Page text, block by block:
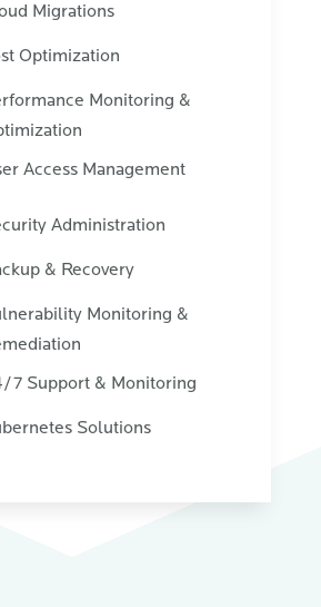
Migrations
Optimization
Monitoring &
Access Management
Administration
& Recovery
Monitoring &
7 Support & Monitoring
Solutions